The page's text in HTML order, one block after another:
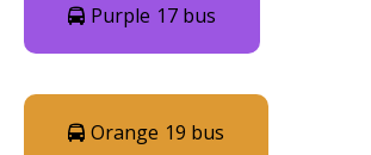
Purple 17 bus
Orange 19 bus